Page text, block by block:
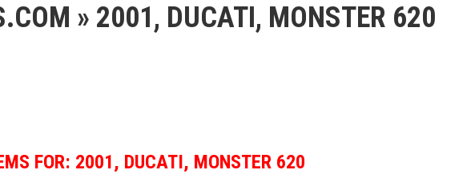
» 2001, DUCATI, MONSTER 620
FOR: 2001, DUCATI, MONSTER 620